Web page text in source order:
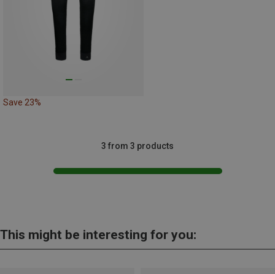
Save 23%
3 from 3 products
This might be interesting for you: